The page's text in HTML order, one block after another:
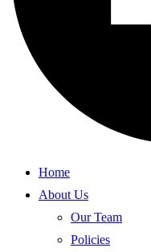
Home
About Us
Our Team
Policies